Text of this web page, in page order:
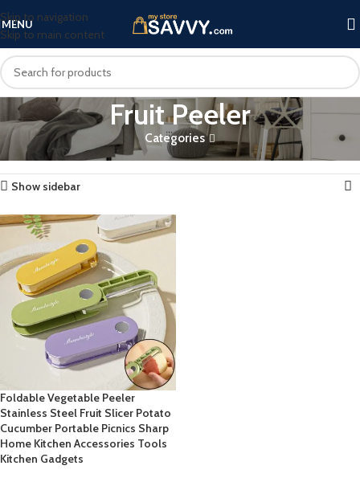
Skip to navigation
Skip to main content
MENU
Fruit Peeler
Categories
Home Products tagged “Fruit Peeler” Showing the single result
Show sidebar
Foldable Vegetable Peeler
Stainless Steel Fruit Slicer Potato
Cucumber Portable Picnics Sharp
Home Kitchen Accessories Tools
Kitchen Gadgets